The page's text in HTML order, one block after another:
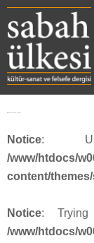
Notice:
/www/htdocs/
content/
Notice:
/www/htdocs/